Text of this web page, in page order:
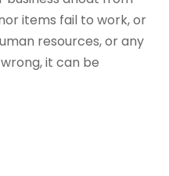
items fail to work, or
resources, or any
it can be